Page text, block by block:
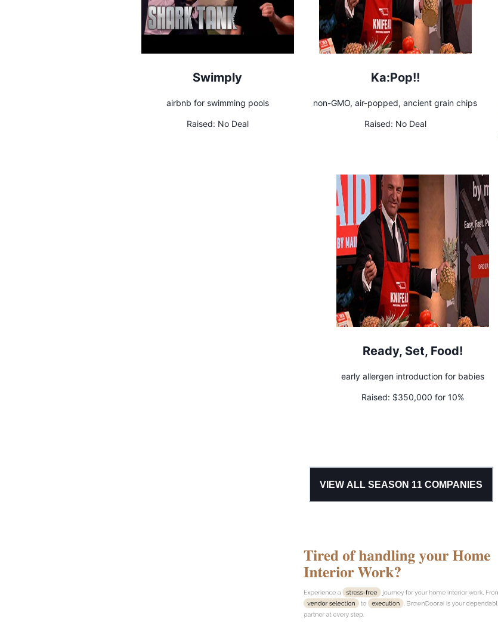
Swimply
airbnb for swimming pools
Raised: No Deal
Ka:Pop!!
non-GMO, air-popped, ancient grain chips
Raised: No Deal
Ready, Set, Food!
early allergen introduction for babies
Raised: $350,000 for 10%
VIEW ALL SEASON 11COMPANIES